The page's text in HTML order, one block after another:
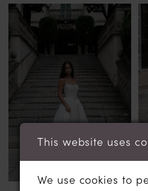
This website uses
We use cookies to